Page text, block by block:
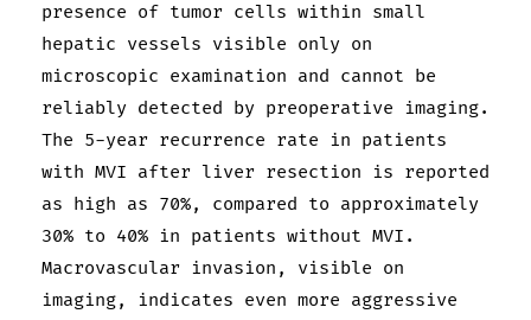
presence of tumor cells within small
hepatic vessels visible only on
microscopic examination and cannot be
reliably detected by preoperative imaging.
The 5-year recurrence rate in patients
with MVI after liver resection is reported
as high as 70%, compared to approximately
30% to 40% in patients without MVI.
Macrovascular invasion, visible on
imaging, indicates even more aggressive